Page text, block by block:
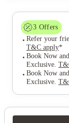
3 Offers
Refer your
T&C apply*
Book Now
Exclusive.
Book Now
Exclusive.